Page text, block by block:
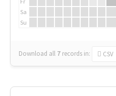
Sa
Su
Download all 7 records in: CSV